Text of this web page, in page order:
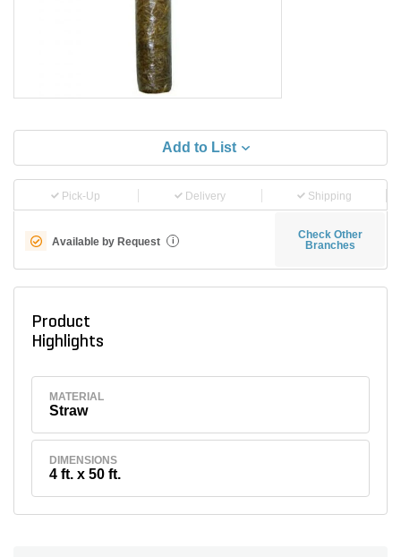
Add to List
Pick-Up Delivery Shipping
Available by Request i
Check Other
Branches
Product
Highlights
MATERIAL
Straw
DIMENSIONS
4 ft. x 50 ft.